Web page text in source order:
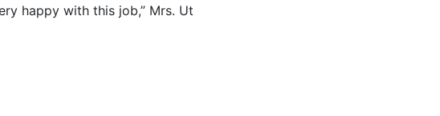
happy with this job,” Mrs. Ut